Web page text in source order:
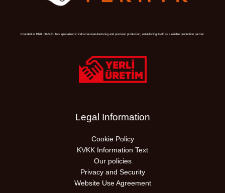
Founded in 1998, HAS-EL has specialized in industrial manufacturing and precision production, establishing itself as a reliable production partner.
Legal Information
Cookie Policy
KVKK Information Text
Our policies
Privacy and Security
Website Use Agreement